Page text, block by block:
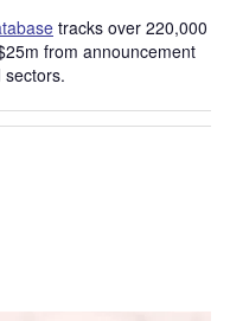
tracks over 220,000
from announcement